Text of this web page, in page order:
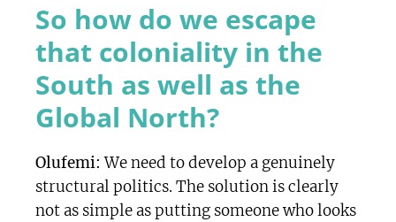
So how do we escape
that coloniality in the
South as well as the
Global North?
Olufemi: We need to develop a genuinely
structural politics. The solution is clearly
not as simple as putting someone who looks